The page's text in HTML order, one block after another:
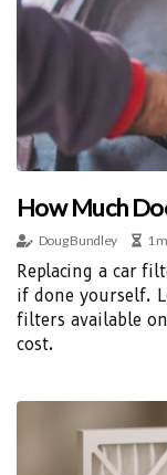
How Much
Doug Bundley 1
Replacing a car
if done yourself.
filters available
cost.